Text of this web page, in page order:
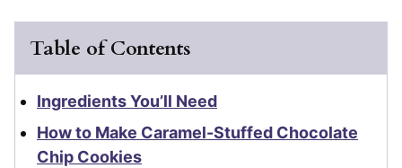
Table of Contents
Ingredients You’ll Need
How to Make Caramel-Stuffed Chocolate
Chip Cookies